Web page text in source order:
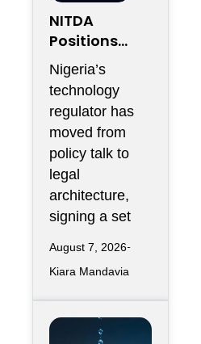
NITDA
Positions
Nigeria As
Africa’s
Trusted
Cloud Hub
Nigeria’s
technology
regulator has
moved from
policy talk to
legal
architecture,
signing a set
August 7, 2026
Kiara Mandavia